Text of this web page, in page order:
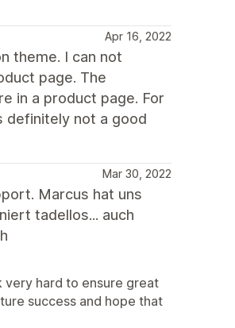
Apr 16, 2022
theme. I can not
page. The
in a product page. For
definitely not a good
Mar 30, 2022
Marcus hat uns
tadellos... auch
very hard to ensure great
success and hope that